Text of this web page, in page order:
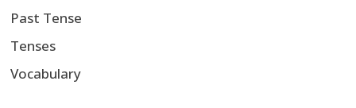
Past Tense
Tenses
Vocabulary